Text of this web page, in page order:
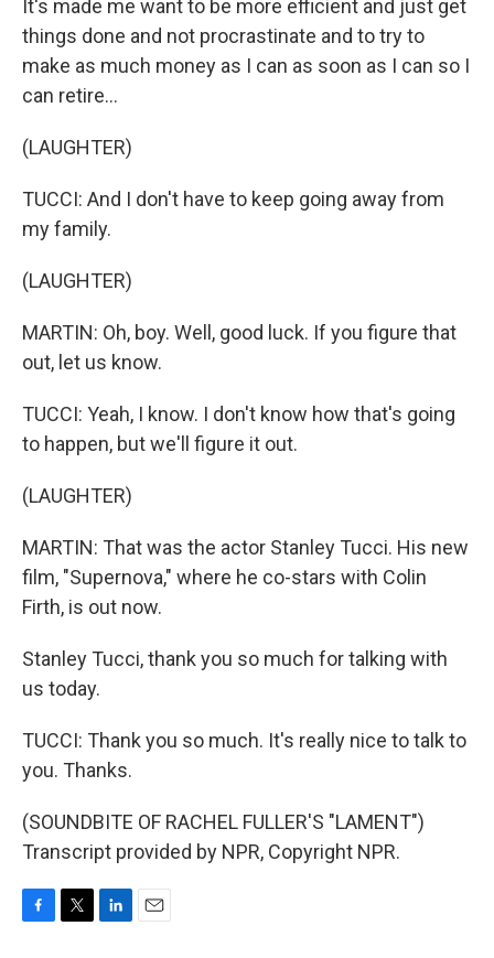
It's made me want to be more efficient and just get
things done and not procrastinate and to try to
make as much money as I can as soon as I can so I
can retire...
(LAUGHTER)
TUCCI: And I don't have to keep going away from
my family.
(LAUGHTER)
MARTIN: Oh, boy. Well, good luck. If you figure that
out, let us know.
TUCCI: Yeah, I know. I don't know how that's going
to happen, but we'll figure it out.
(LAUGHTER)
MARTIN: That was the actor Stanley Tucci. His new
film, "Supernova," where he co-stars with Colin
Firth, is out now.
Stanley Tucci, thank you so much for talking with
us today.
TUCCI: Thank you so much. It's really nice to talk to
you. Thanks.
(SOUNDBITE OF RACHEL FULLER'S "LAMENT")
Transcript provided by NPR, Copyright NPR.